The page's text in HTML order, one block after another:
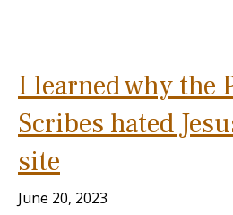
I learned why the
Scribes hated
site
June 20, 2023